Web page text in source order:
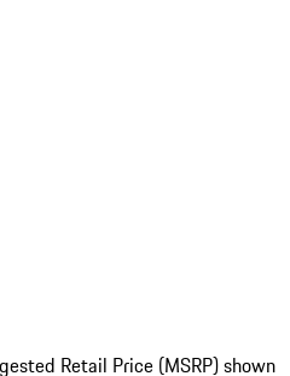
Retail Price (MSRP) shown